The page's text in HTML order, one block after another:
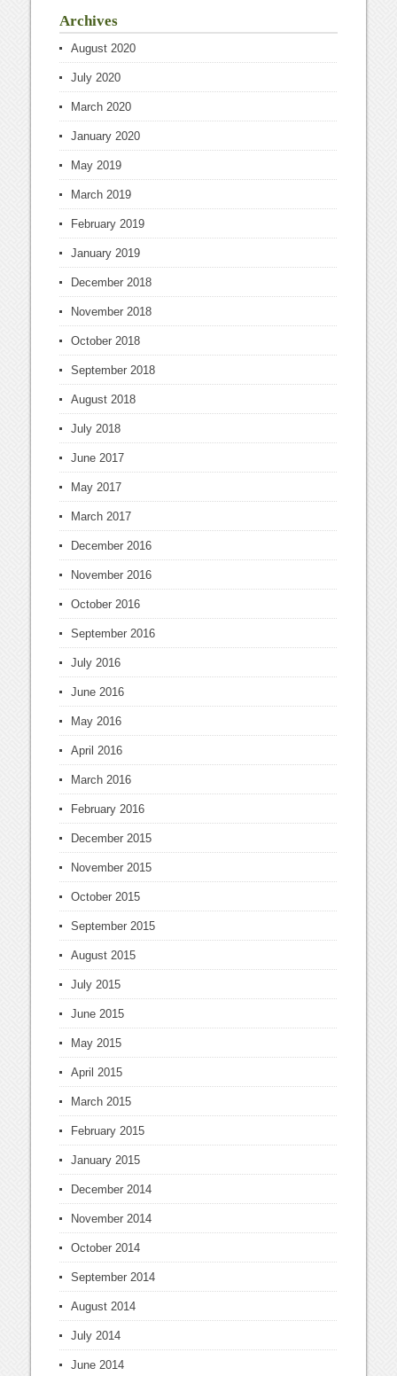
Archives
August 2020
July 2020
March 2020
January 2020
May 2019
March 2019
February 2019
January 2019
December 2018
November 2018
October 2018
September 2018
August 2018
July 2018
June 2017
May 2017
March 2017
December 2016
November 2016
October 2016
September 2016
July 2016
June 2016
May 2016
April 2016
March 2016
February 2016
December 2015
November 2015
October 2015
September 2015
August 2015
July 2015
June 2015
May 2015
April 2015
March 2015
February 2015
January 2015
December 2014
November 2014
October 2014
September 2014
August 2014
July 2014
June 2014